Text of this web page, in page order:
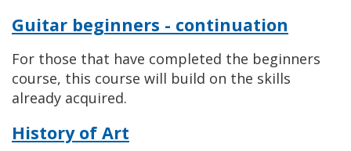
Guitar beginners - continuation
For those that have completed the beginners
course, this course will build on the skills
already acquired.
History of Art